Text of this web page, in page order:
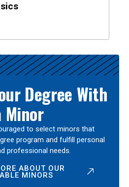
Degree With
Minor
to select minors that
program and fulfill personal
professional needs.
ABOUT OUR
MINORS